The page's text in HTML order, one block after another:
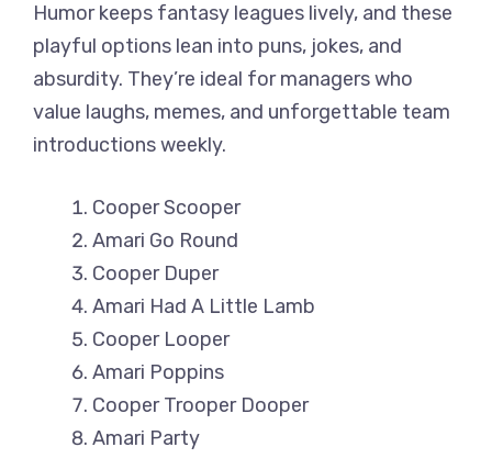
Humor keeps fantasy leagues lively, and these
playful options lean into puns, jokes, and
absurdity. They’re ideal for managers who
value laughs, memes, and unforgettable team
introductions weekly.
Cooper Scooper
Amari Go Round
Cooper Duper
Amari Had A Little Lamb
Cooper Looper
Amari Poppins
Cooper Trooper Dooper
Amari Party